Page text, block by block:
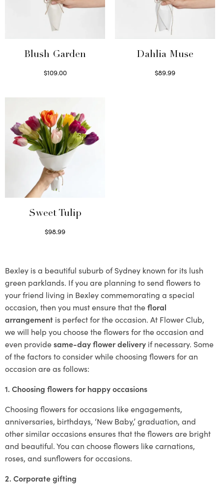
Blush Garden
$109.00
Dahlia Muse
$89.99
Sweet Tulip
$98.99
Bexley is a beautiful suburb of Sydney known for its lush
green parklands. If you are planning to send flowers to
your friend living in Bexley commemorating a special
occasion, then you must ensure that thefloral
arrangement is perfect for the occasion. At Flower Club,
we will help you choose the flowers for the occasion and
even providesame-day flower delivery if necessary. Some
of the factors to consider while choosing flowers for an
occasion are as follows:
1. Choosing flowers for happy occasions
Choosing flowers for occasions like engagements,
anniversaries, birthdays, ‘New Baby,’ graduation, and
other similar occasions ensures that the flowers are bright
and beautiful. You can choose flowers like carnations,
roses, and sunflowers for occasions.
2. Corporate gifting